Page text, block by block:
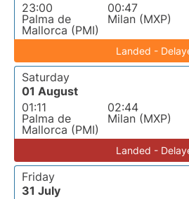
23:00
Palma de
Mallorca (PMI)
00:47
Milan (MXP)
Landed -
Saturday
01 August
01:11
Palma de
Mallorca (PMI)
02:44
Milan (MXP)
Landed -
Friday
31 July